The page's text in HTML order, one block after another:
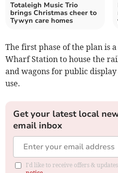
Totaleigh Music Trio
brings Christmas cheer to
Tywyn care homes
The first phase of the plan is
Wharf Station to house the
and wagons for public
use.
Get your latest local
email inbox
I'd like to receive offers &